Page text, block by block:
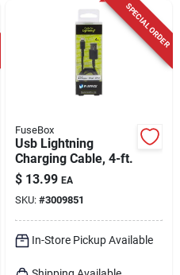
SPECIAL ORDER
FuseBox
Usb Lightning
Charging Cable, 4-ft.
$ 13.99 EA
SKU: #3009851
In-Store Pickup Available